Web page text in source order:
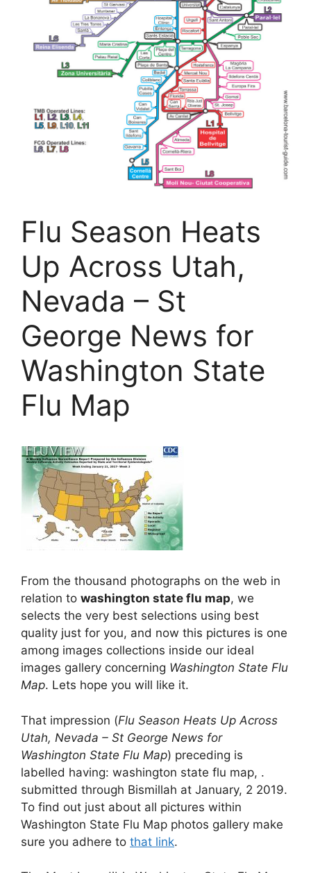
Flu Season Heats
Up Across Utah,
Nevada – St
George News for
Washington State
Flu Map
From the thousand photographs on the web in
relation to washington state flu map, we
selects the very best selections using best
quality just for you, and now this pictures is one
among images collections inside our ideal
images gallery concerning Washington State Flu
Map. Lets hope you will like it.
That impression (Flu Season Heats Up Across
Utah, Nevada – St George News for
Washington State Flu Map) preceding is
labelled having: washington state flu map, .
submitted through Bismillah at January, 2 2019.
To find out just about all pictures within
Washington State Flu Map photos gallery make
sure you adhere to that link.